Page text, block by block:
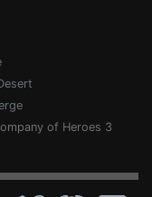
of Heroes 3